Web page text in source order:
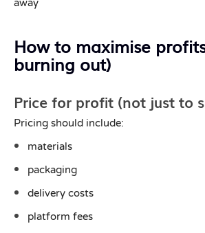
away
How to maximise
burning out)
Price for profit (not just to
Pricing should include:
materials
packaging
delivery costs
platform fees